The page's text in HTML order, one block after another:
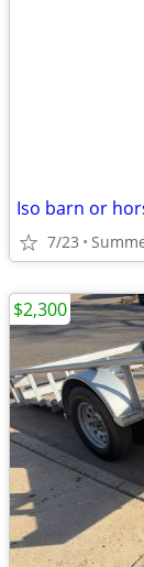
Iso barn or
7/23
$2,300